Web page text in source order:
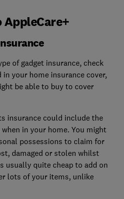
of gadget insurance, check
your home insurance cover,
be able to buy to cover
insurance could include the
in your home. You might
possessions to claim for
damaged or stolen whilst
usually quite cheap to add on
lots of your items, unlike